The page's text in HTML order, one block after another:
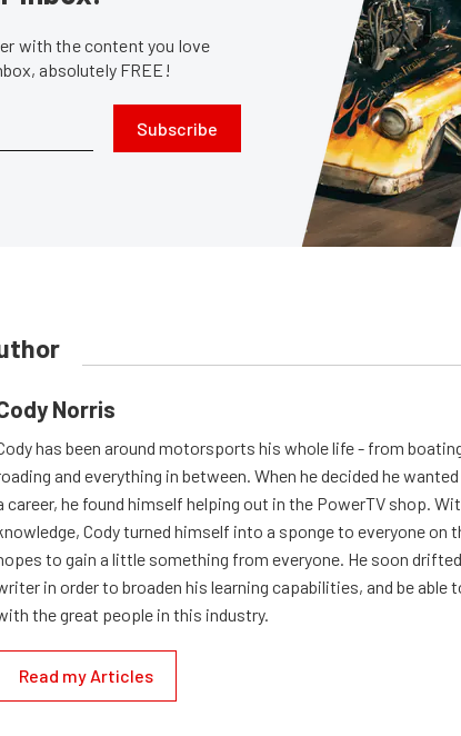
with the content you love
absolutely FREE!
Subscribe
Norris
has been around motorsports his whole life - from
and everything in between. When he decided he
career, he found himself helping out in the PowerTV shop.
Cody turned himself into a sponge to everyone on
to gain a little something from everyone. He soon
in order to broaden his learning capabilities, and be able
the great people in this industry.
Read my Articles